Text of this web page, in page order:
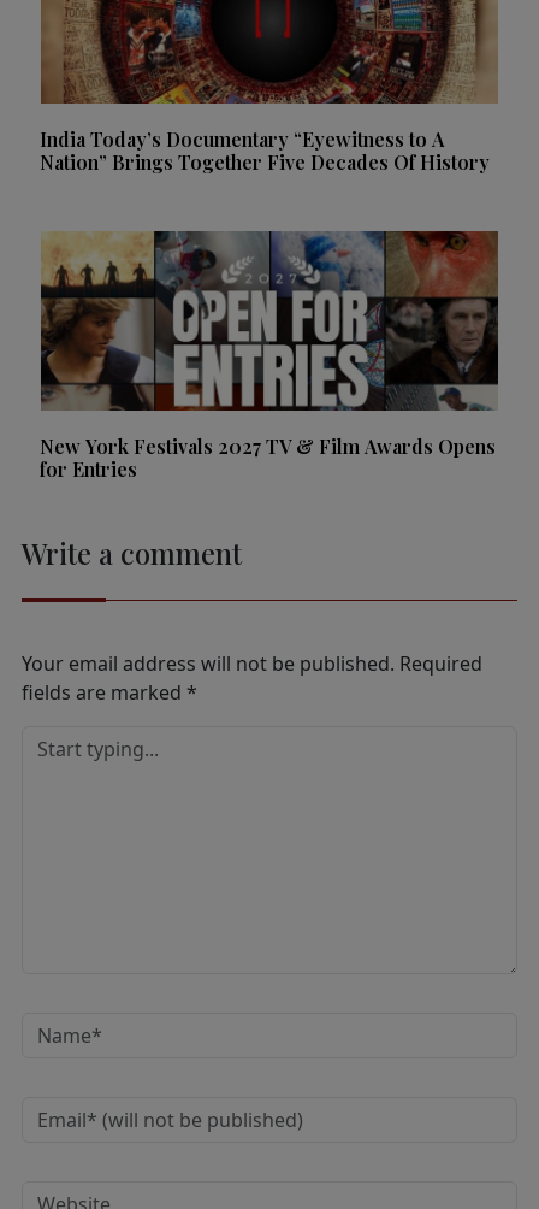
India Today’s Documentary “Eyewitness to A
Nation” Brings Together Five Decades Of History
New York Festivals 2027 TV & Film Awards Opens
for Entries
Write a comment
Your email address will not be published. Required
fields are marked *